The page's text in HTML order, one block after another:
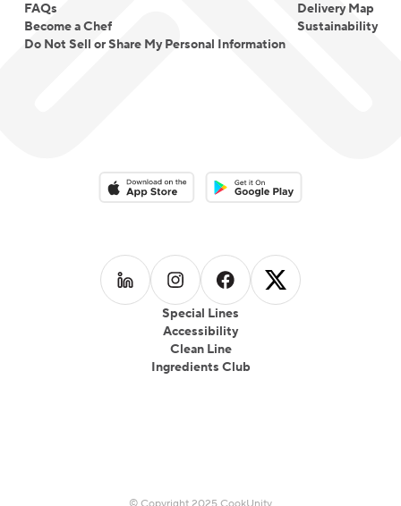
FAQs
Become a Chef
Do Not Sell or Share My Personal Information
Delivery Map
Sustainability
Special Lines
Accessibility
Clean Line
Ingredients Club
Download on the App StoreDownload on the Google Play
Follow us on LinkedIn
Follow us on Instagram
Follow us on Facebook
Follow us on